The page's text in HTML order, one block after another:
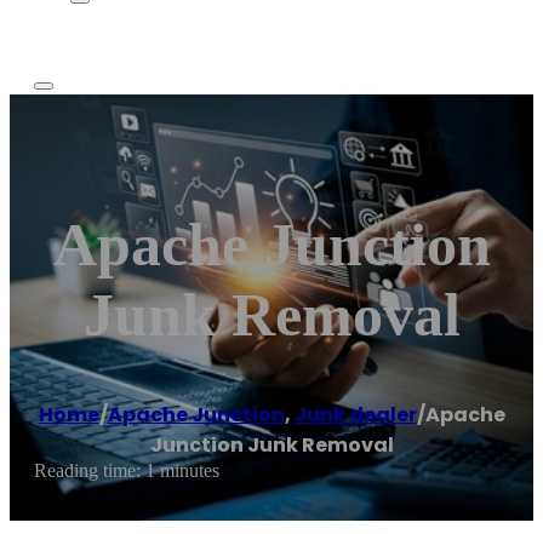
Apache Junction
Junk Removal
Home/Apache Junction, Junk dealer/Apache
Junction Junk Removal
Reading time: 1 minutes